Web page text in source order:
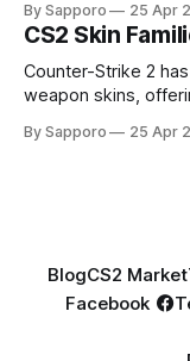
selection, certain
standing out due to
presence across multiple
book-inspired Neo-
By Sapporo 25 Apr
CS2 Skin
Counter-Strike 2
weapon skins,
selection, certain
By Sapporo 25 Apr
BlogCS2 Market
Facebook